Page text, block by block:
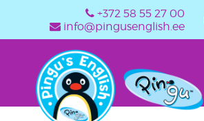
+372 58 55 27 00
info@pingusenglish.ee